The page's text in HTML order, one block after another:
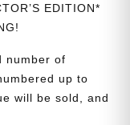
EDITION*
number of
up to
will be sold, and